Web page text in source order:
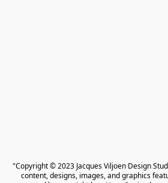
"Copyright © 2023 Jacques Viljoen Design
content, designs, images, and graphics